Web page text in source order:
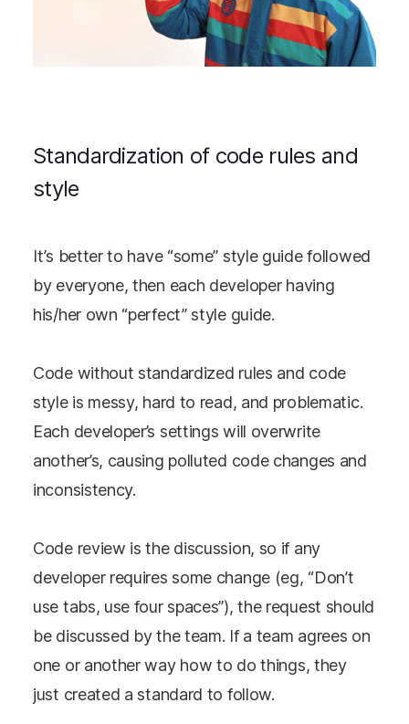
Standardization of code rules and
style
It’s better to have “some” style guide followed
by everyone, then each developer having
his/her own “perfect” style guide.
Code without standardized rules and code
style is messy, hard to read, and problematic.
Each developer’s settings will overwrite
another’s, causing polluted code changes and
inconsistency.
Code review is the discussion, so if any
developer requires some change (eg, “Don’t
use tabs, use four spaces”), the request should
be discussed by the team. If a team agrees on
one or another way how to do things, they
just created a standard to follow.